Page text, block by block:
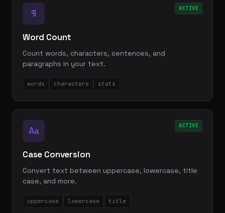
¶ ACTIVE
Word Count
Count words, characters, sentences, and
paragraphs in your text.
words characters stats
Aa ACTIVE
Case Conversion
Convert text between uppercase, lowercase, title
case, and more.
uppercase lowercase title